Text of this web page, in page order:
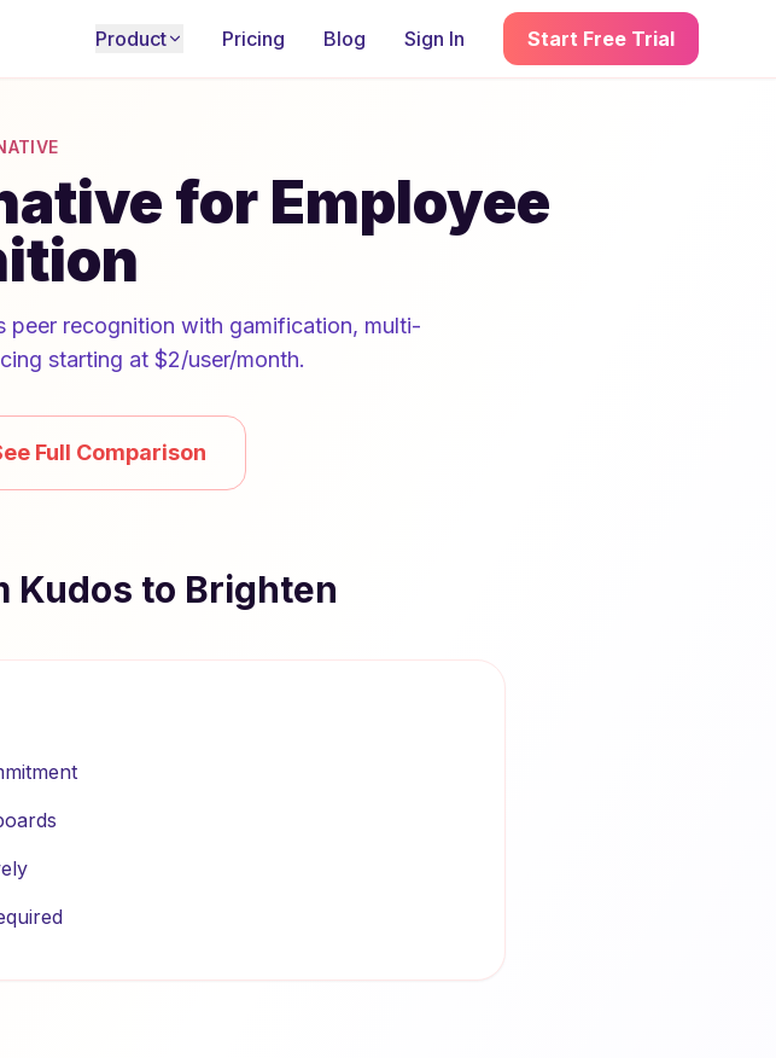
Product Pricing Blog Sign In Start Free Trial
for Employee
peer recognition with gamification, multi-
starting at $2/user/month.
Full Comparison
Kudos to Brighten